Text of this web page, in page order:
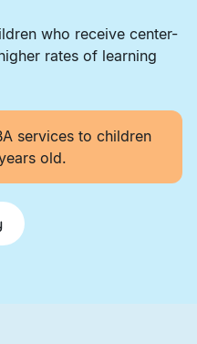
who receive center-
rates of learning
services to children
old.